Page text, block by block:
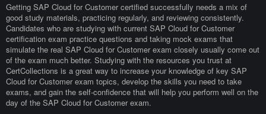
Getting SAP Cloud for Customer certified successfully needs a mix of
good study materials, practicing regularly, and reviewing consistently.
Candidates who are studying with current SAP Cloud for Customer
certification exam practice questions and taking mock exams that
simulate the real SAP Cloud for Customer exam closely usually come out
of the exam much better. Studying with the resources you trust at
CertCollections is a great way to increase your knowledge of key SAP
Cloud for Customer exam topics, develop the skills you need to take
exams, and gain the self-confidence that will help you perform well on the
day of the SAP Cloud for Customer exam.